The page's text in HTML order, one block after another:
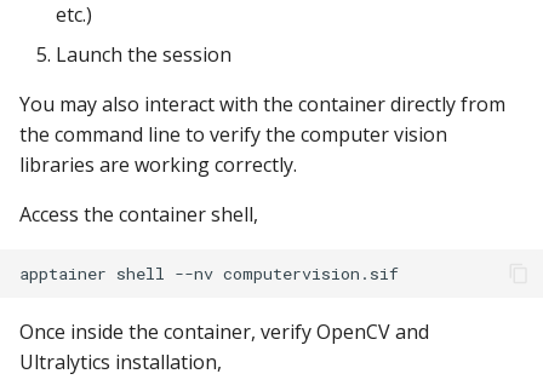
etc.)
Launch the session
You may also interact with the container directly from
the command line to verify the computer vision
libraries are working correctly.
Access the container shell,
apptainer shell --nv
Once inside the container, verify OpenCV and
Ultralytics installation,